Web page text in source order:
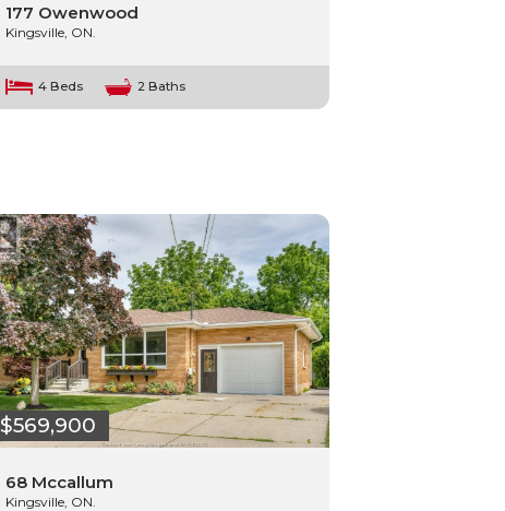
177 Owenwood
Kingsville, ON.
4 Beds 2 Baths
$569,900
68 Mccallum
Kingsville, ON.